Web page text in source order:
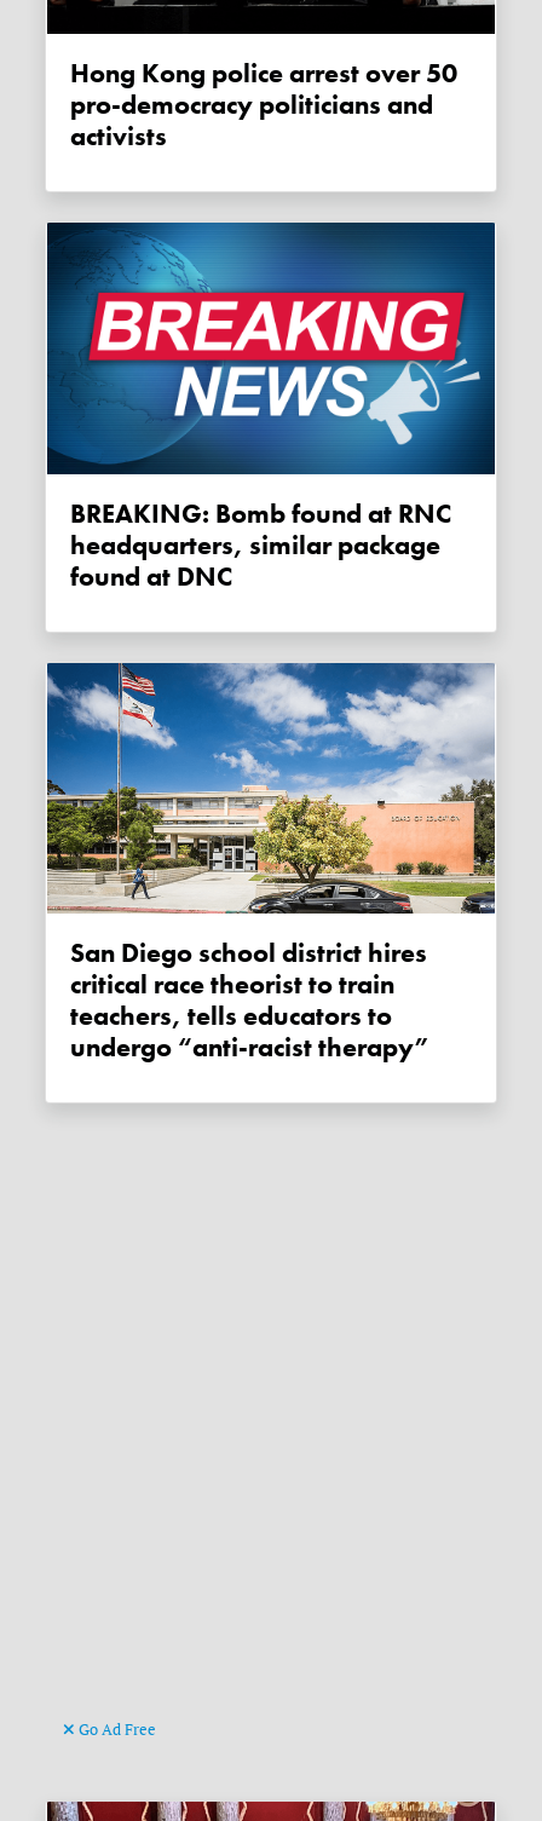
Hong Kong police arrest over 50
pro-democracy politicians and
activists
BREAKING: Bomb found at RNC
headquarters, similar package
found at DNC
San Diego school district hires
critical race theorist to train
teachers, tells educators to
undergo “anti-racist therapy”
Go Ad Free